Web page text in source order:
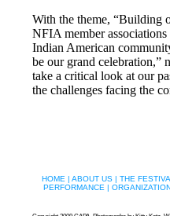
With the theme, “Building
NFIA member
Indian American
be our grand celebration,”
take a critical look at our
the challenges facing the
HOME | ABOUT US | THE
PERFORMANCE |